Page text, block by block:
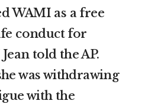
WAMI as a free
conduct for
told the AP.
was withdrawing
with the